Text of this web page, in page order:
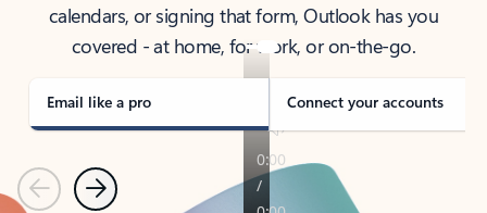
calendars, or signing that form, Outlook has you
covered - at home, for work, or on-the-go.
Email like a pro Connect your accounts
PreviousNext